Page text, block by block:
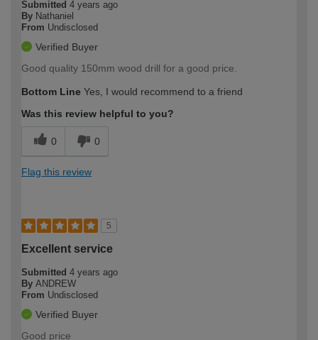
Submitted 4 years ago
By Nathaniel
From Undisclosed
Verified Buyer
Good quality 150mm wood drill for a good price.
Bottom Line Yes, I would recommend to a friend
Was this review helpful to you?
0 0
Flag this review
5
Excellent service
Submitted 4 years ago
By ANDREW
From Undisclosed
Verified Buyer
Good price